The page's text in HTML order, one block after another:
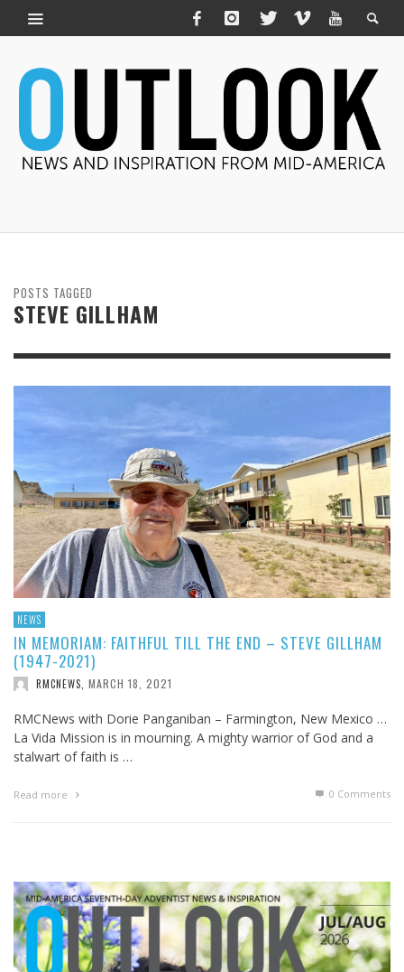
POSTS TAGGED
STEVE GILLHAM
NEWS
IN MEMORIAM: FAITHFUL TILL THE END – STEVE GILLHAM
(1947-2021)
RMCNEWS MARCH 18, 2021
RMCNews with Dorie Panganiban – Farmington, New Mexico …
La Vida Mission is in mourning. A mighty warrior of God and a
stalwart of faith is …
Read more 0 Comments